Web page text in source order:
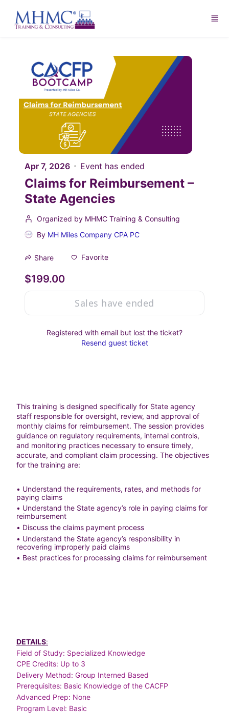
Skip to main content
Apr 7, 2026 Event has ended
Claims for Reimbursement –
State Agencies
Organized by MHMC Training & Consulting
By MH Miles Company CPA PC
Share Favorite
$199.00
Sales have ended
Registered with email but lost the ticket?
Resend guest ticket
This training is designed specifically for State agency
staff responsible for oversight, review, and approval of
monthly claims for reimbursement. The session provides
guidance on regulatory requirements, internal controls,
and monitoring practices necessary to ensure timely,
accurate, and compliant claim processing. The objectives
for the training are:
• Understand the requirements, rates, and methods for
paying claims
• Understand the State agency’s role in paying claims for
reimbursement
• Discuss the claims payment process
• Understand the State agency’s responsibility in
recovering improperly paid claims
• Best practices for processing claims for reimbursement
DETAILS:
Field of Study: Specialized Knowledge
CPE Credits: Up to 3
Delivery Method: Group Interned Based
Prerequisites: Basic Knowledge of the CACFP
Advanced Prep: None
Program Level: Basic